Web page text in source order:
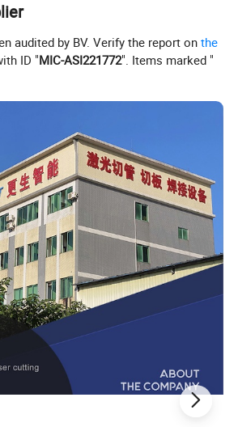
audited by BV. Verify the report onthe
ID "MIC-ASI221772". Items marked "